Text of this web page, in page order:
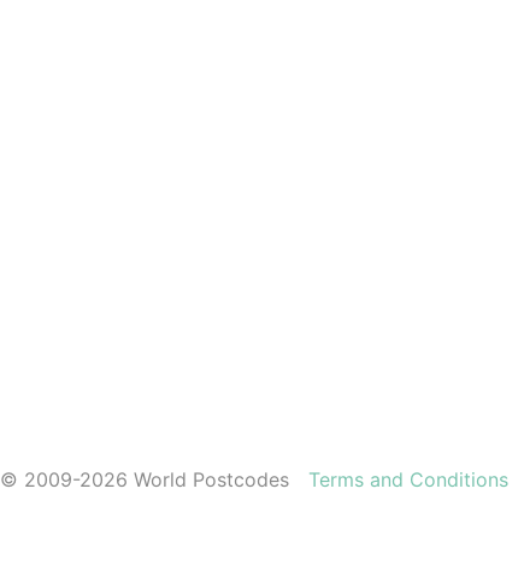
© 2009-2026 World Postcodes Terms and Conditions